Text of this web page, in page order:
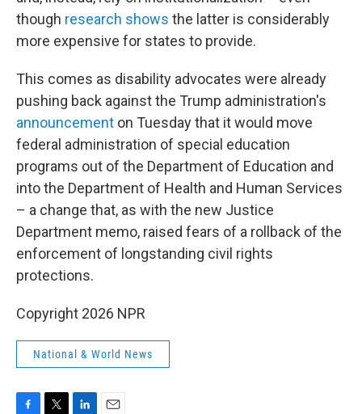
though research shows the latter is considerably
more expensive for states to provide.
This comes as disability advocates were already
pushing back against the Trump administration's
announcement on Tuesday that it would move
federal administration of special education
programs out of the Department of Education and
into the Department of Health and Human Services
– a change that, as with the new Justice
Department memo, raised fears of a rollback of the
enforcement of longstanding civil rights
protections.
Copyright 2026 NPR
National & World News